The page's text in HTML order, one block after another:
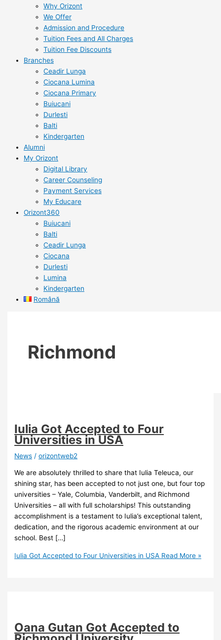
Why Orizont
We Offer
Admission and Procedure
Tuition Fees and All Charges
Tuition Fee Discounts
Branches
Ceadir Lunga
Ciocana Lumina
Ciocana Primary
Buiucani
Durlesti
Balti
Kindergarten
Alumni
My Orizont
Digital Library
Career Counseling
Payment Services
My Educare
Orizont360
Buiucani
Balti
Ceadir Lunga
Ciocana
Durlesti
Lumina
Kindergarten
Română
Richmond
Iulia Got Accepted to Four
Universities in USA
News /orizontweb2
We are absolutely thrilled to share that Iulia Teleuca, our
shining star, has been accepted to not just one, but four top
universities – Yale, Columbia, Vanderbilt, and Richmond
Universities – all with full scholarships! This outstanding
accomplishment is a testament to Iulia’s exceptional talent,
dedication, and the rigorous academic environment at our
school. Best […]
Iulia Got Accepted to Four Universities in USA Read More »
Oana Gutan Got Accepted to